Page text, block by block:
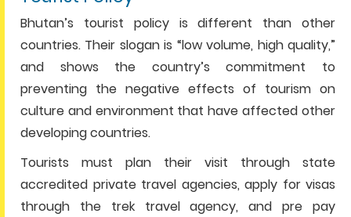
Bhutan’s tourist policy is different than other
countries. Their slogan is “low volume, high quality,”
and shows the country’s commitment to
preventing the negative effects of tourism on
culture and environment that have affected other
developing countries.
Tourists must plan their visit through state
accredited private travel agencies, apply for visas
through the trek travel agency, and pre pay